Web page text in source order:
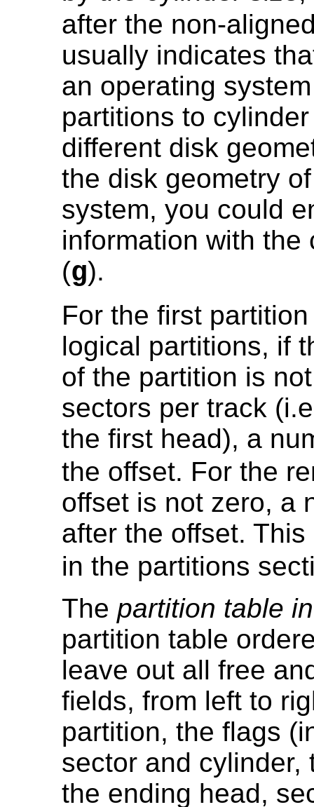
after the non-
usually indicates
an operating
partitions to
different disk
the disk geometry
system, you could
information with the
(g).
For the first
logical partitions, if
of the partition is
sectors per track
the first head), a
the offset. For the
offset is not zero, a
after the offset.
in the partitions
The partition table
partition table
leave out all free
fields, from left to
partition, the flags
sector and cylinder,
the ending head,